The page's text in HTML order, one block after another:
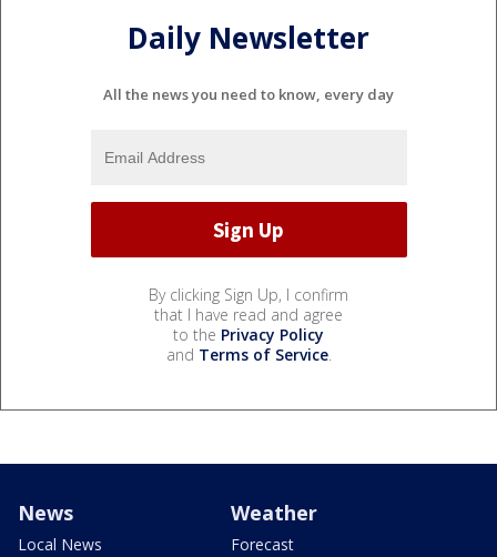
Daily Newsletter
All the news you need to know, every day
By clicking Sign Up, I confirm
that I have read and agree
to the Privacy Policy
and Terms of Service.
News
Local News
Weather
Forecast